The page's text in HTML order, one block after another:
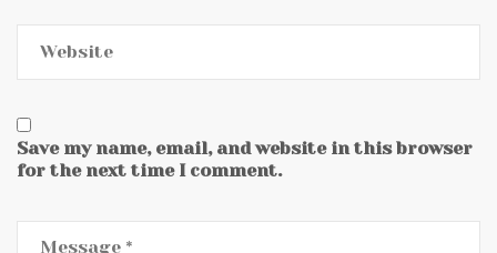
Save my name, email, and website in this browser
for the next time I comment.